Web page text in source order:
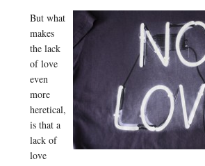
But what
makes
the lack
of love
even
more
heretical,
is that a
lack of
love